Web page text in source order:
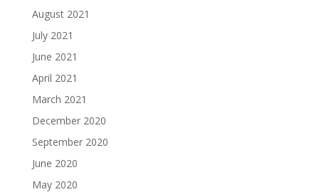
August 2021
July 2021
June 2021
April 2021
March 2021
December 2020
September 2020
June 2020
May 2020